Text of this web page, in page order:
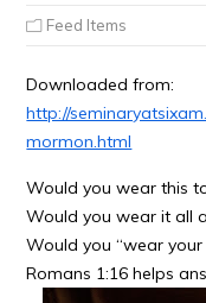
Feed Items
Downloaded from:
http://
mormon.html
Would you wear this
Would you wear it all
Would you “wear
Romans 1:16 helps